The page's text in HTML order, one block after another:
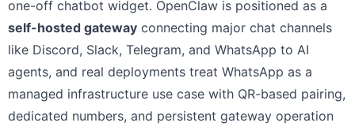
one-off chatbot widget. OpenClaw is positioned as a
self-hosted gateway connecting major chat channels
like Discord, Slack, Telegram, and WhatsApp to AI
agents, and real deployments treat WhatsApp as a
managed infrastructure use case with QR-based pairing,
dedicated numbers, and persistent gateway operation